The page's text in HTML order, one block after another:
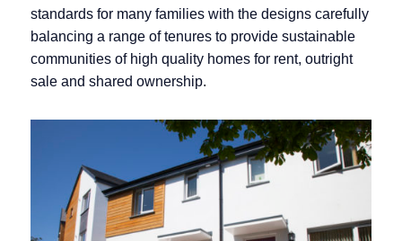
standards for many families with the designs carefully
balancing a range of tenures to provide sustainable
communities of high quality homes for rent, outright
sale and shared ownership.